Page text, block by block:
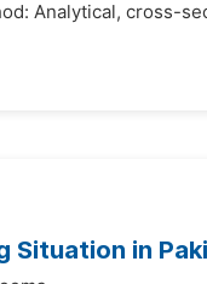
Analytical, cross-
Situation in